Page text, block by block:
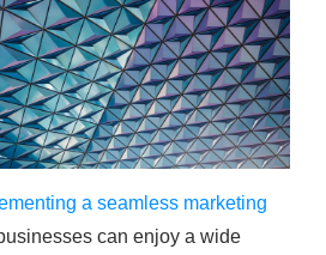
a seamless marketing
can enjoy a wide